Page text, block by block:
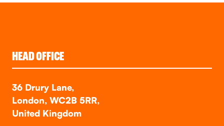
HEAD OFFICE
36 Drury Lane,
London, WC2B 5RR,
United Kingdom